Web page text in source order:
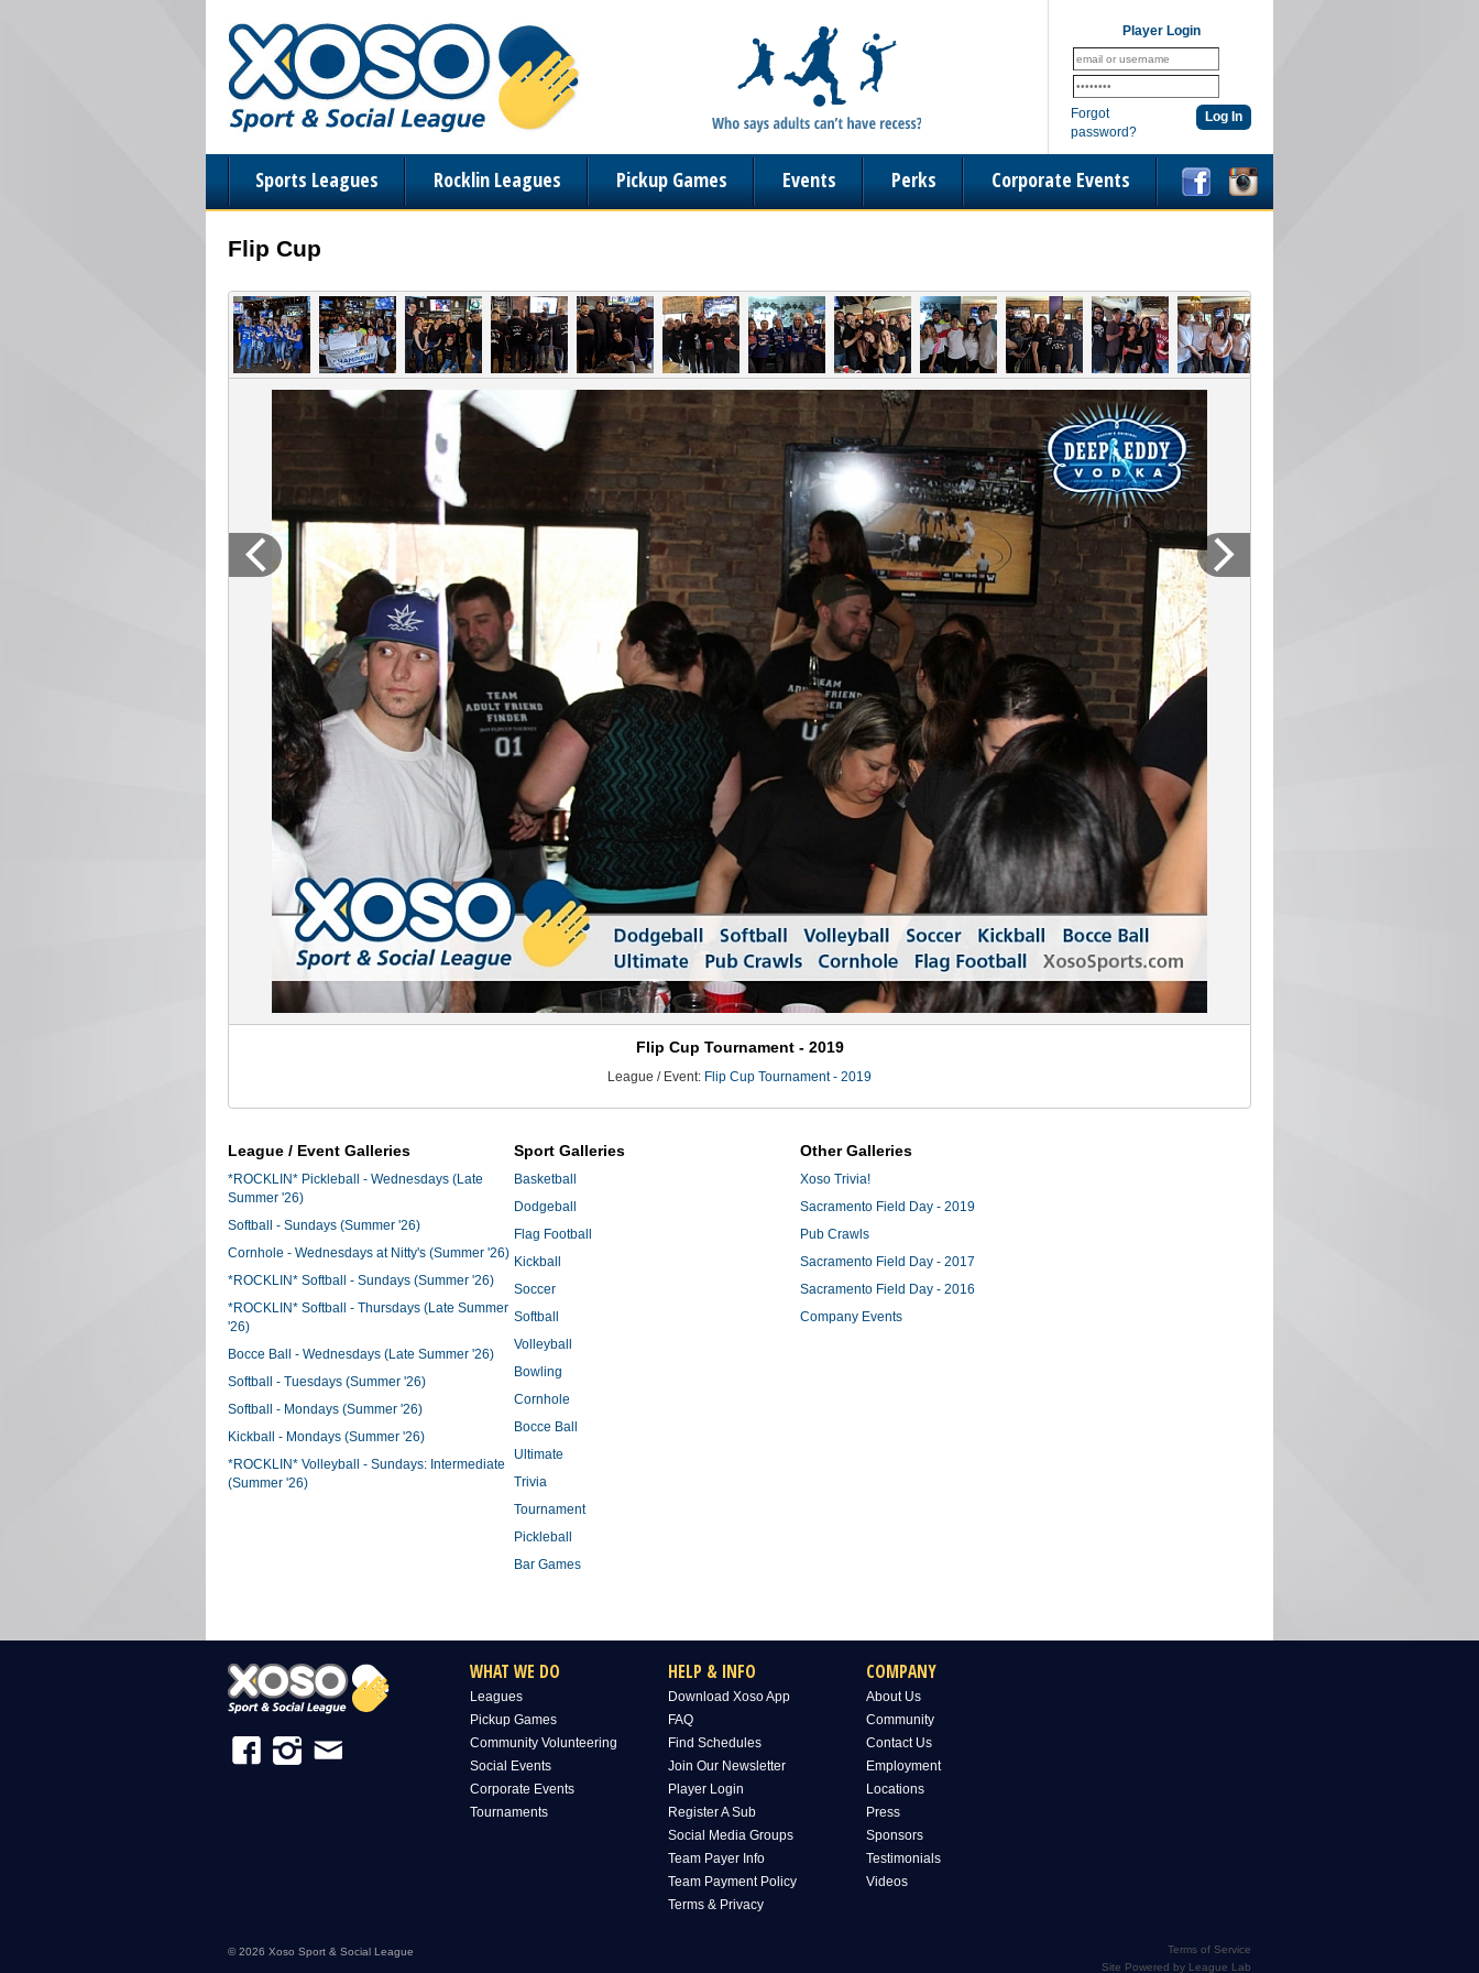
Player Login
Forgot
password?
Sports Leagues Rocklin Leagues Pickup Games Events Perks Corporate Events
Flip Cup
Flip Cup Tournament - 2019
League / Event: Flip Cup Tournament - 2019
League / Event Galleries
*ROCKLIN* Pickleball - Wednesdays (Late
Summer '26)
Softball - Sundays (Summer '26)
Cornhole - Wednesdays at Nitty's (Summer '26)
*ROCKLIN* Softball - Sundays (Summer '26)
*ROCKLIN* Softball - Thursdays (Late Summer
'26)
Bocce Ball - Wednesdays (Late Summer '26)
Softball - Tuesdays (Summer '26)
Softball - Mondays (Summer '26)
Kickball - Mondays (Summer '26)
*ROCKLIN* Volleyball - Sundays: Intermediate
(Summer '26)
Sport Galleries
Basketball
Dodgeball
Flag Football
Kickball
Soccer
Softball
Volleyball
Bowling
Cornhole
Bocce Ball
Ultimate
Trivia
Tournament
Pickleball
Bar Games
Other Galleries
Xoso Trivia!
Sacramento Field Day - 2019
Pub Crawls
Sacramento Field Day - 2017
Sacramento Field Day - 2016
Company Events
WHAT WE DO
Leagues
Pickup Games
Community Volunteering
Social Events
Corporate Events
Tournaments
HELP & INFO
Download Xoso App
FAQ
Find Schedules
Join Our Newsletter
Player Login
Register A Sub
Social Media Groups
Team Payer Info
Team Payment Policy
Terms & Privacy
COMPANY
About Us
Community
Contact Us
Employment
Locations
Press
Sponsors
Testimonials
Videos
© 2026 Xoso Sport & Social League
Terms of Service
Site Powered by League Lab